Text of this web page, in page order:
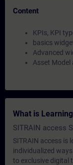
Content
KPIs, KPI
basics
Advanced
Asset
What is
SITRAIN access
SITRAIN access is
individualized
to exclusive digital